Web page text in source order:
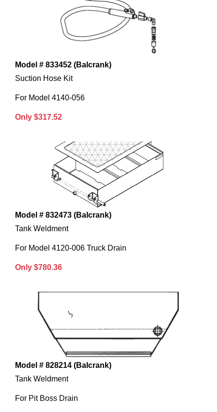
Model # 833452 (Balcrank)
Suction Hose Kit
For Model 4140-056
Only $317.52
Model # 832473 (Balcrank)
Tank Weldment
For Model 4120-006 Truck Drain
Only $780.36
Model # 828214 (Balcrank)
Tank Weldment
For Pit Boss Drain